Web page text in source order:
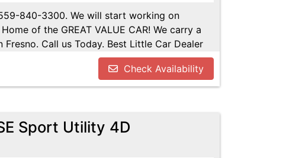
840-3300. We will start working on
of the GREAT VALUE CAR! We carry a
Call us Today. Best Little Car Dealer
Call us at 559-840-3300 to set up an
Available. Call us today. Check Availability
Sport Utility 4D